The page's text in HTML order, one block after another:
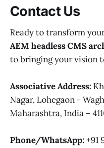
Contact Us
Ready to transform
AEM headless CMS
to bringing your vision
AssociativeAddress:
Nagar, Lohegaon -
Maharashtra, India –
Phone/WhatsApp:+91